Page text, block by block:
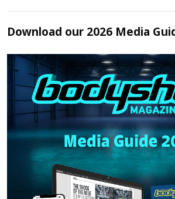
Download our 2026 Media